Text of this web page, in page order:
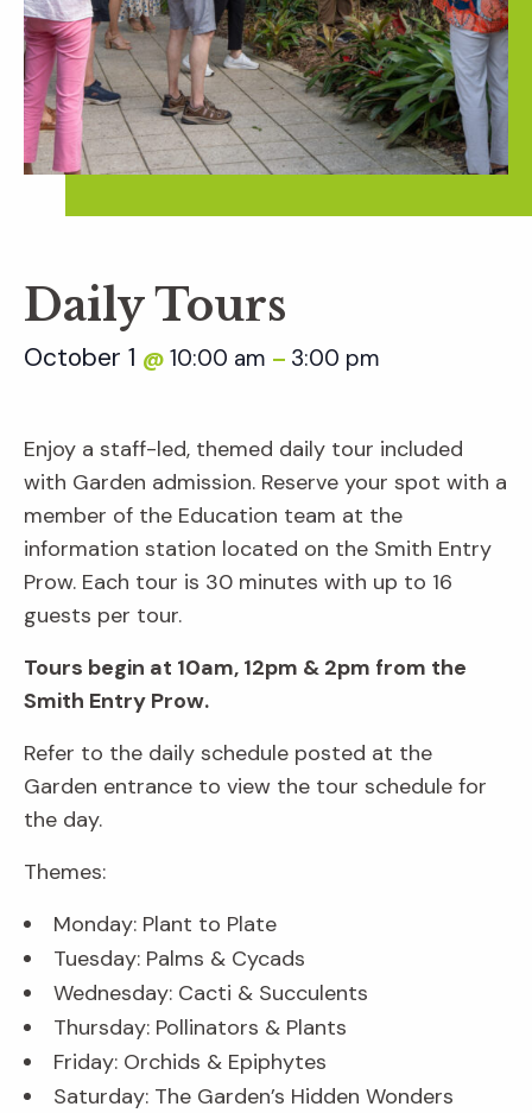
Daily Tours
October 1 @ 10:00 am – 3:00 pm
Enjoy a staff-led, themed daily tour included
with Garden admission. Reserve your spot with a
member of the Education team at the
information station located on the Smith Entry
Prow. Each tour is 30 minutes with up to 16
guests per tour.
Tours begin at 10am, 12pm & 2pm from the
Smith Entry Prow.
Refer to the daily schedule posted at the
Garden entrance to view the tour schedule for
the day.
Themes:
Monday: Plant to Plate
Tuesday: Palms & Cycads
Wednesday: Cacti & Succulents
Thursday: Pollinators & Plants
Friday: Orchids & Epiphytes
Saturday: The Garden’s Hidden Wonders